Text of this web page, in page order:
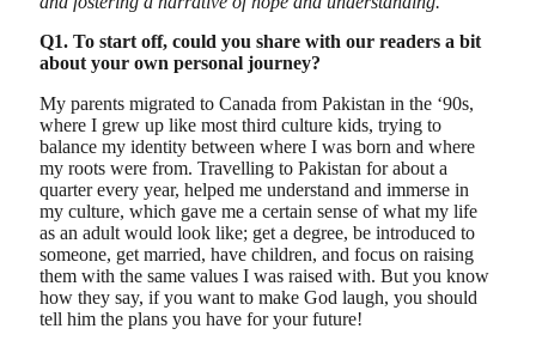
Q1. To start off, could you share with our readers a bit
about your own personal journey?
My parents migrated to Canada from Pakistan in the ‘90s,
where I grew up like most third culture kids, trying to
balance my identity between where I was born and where
my roots were from. Travelling to Pakistan for about a
quarter every year, helped me understand and immerse in
my culture, which gave me a certain sense of what my life
as an adult would look like; get a degree, be introduced to
someone, get married, have children, and focus on raising
them with the same values I was raised with. But you know
how they say, if you want to make God laugh, you should
tell him the plans you have for your future!